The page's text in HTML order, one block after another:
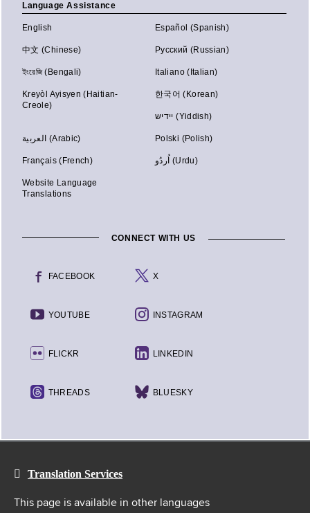
Language Assistance
English Español (Spanish)
中文 (Chinese) Русский (Russian)
ইংরেজি (Bengali) Italiano (Italian)
Kreyòl Ayisyen (Haitian-
Creole)
한국어 (Korean)
יידיש (Yiddish)
العربية (Arabic) Polski (Polish)
Français (French) اُردُو (Urdu)
Website Language
Translations
CONNECT WITH US
FACEBOOK X
YOUTUBE INSTAGRAM
FLICKR LINKEDIN
THREADS BLUESKY
Translation Services
This page is available in other languages